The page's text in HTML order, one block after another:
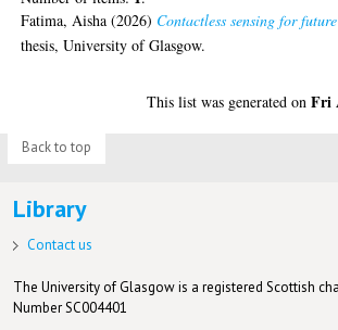
Fatima, Aisha (2026) Contactless sensing for
thesis, University of Glasgow.
This list was generated onFri
Back to top
Library
Contact us
The University of Glasgow is a registered Scottish
Number SC004401